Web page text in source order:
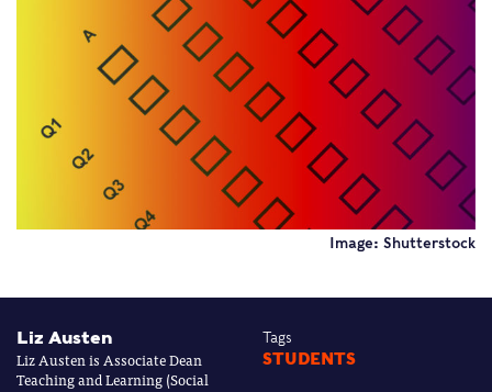
Image: Shutterstock
Liz Austen
Liz Austen is Associate Dean
Teaching and Learning (Social
Tags
STUDENTS